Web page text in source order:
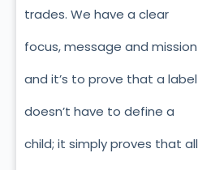
trades. We have a clear
focus, message and mission
and it’s to prove that a label
doesn’t have to define a
child; it simply proves that all